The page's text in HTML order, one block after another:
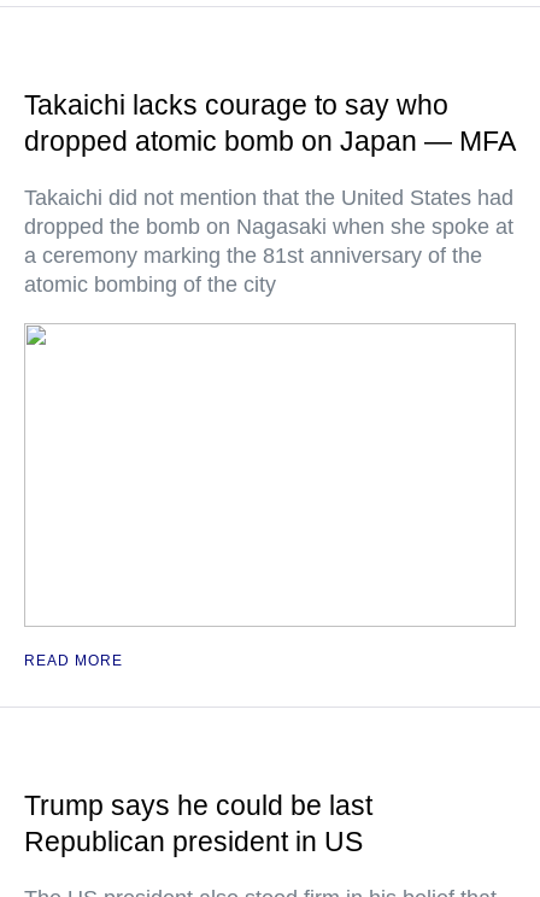
Takaichi lacks courage to say who
dropped atomic bomb on Japan — MFA
Takaichi did not mention that the United States had
dropped the bomb on Nagasaki when she spoke at
a ceremony marking the 81st anniversary of the
atomic bombing of the city
READ MORE
Trump says he could be last
Republican president in US